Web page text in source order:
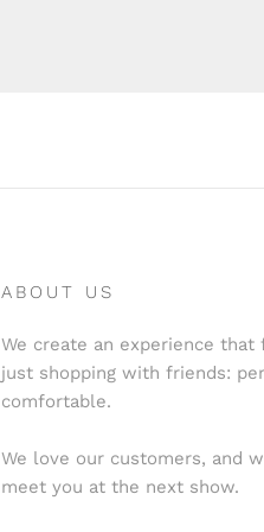
ABOUT US
We create an experience
just shopping with friends:
comfortable.
We love our customers, and
meet you at the next show.